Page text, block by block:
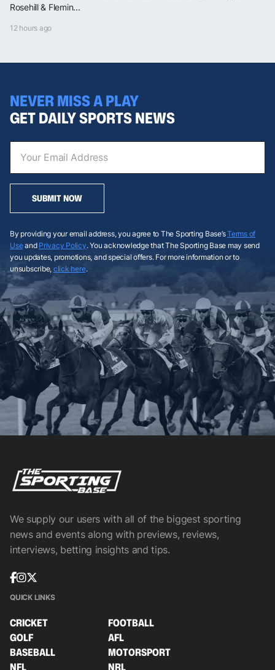
Rosehill & Flemin...
12 hours ago
NEVER MISS A PLAY
GET DAILY SPORTS NEWS
SUBMIT NOW
By providing your email address, you agree to The Sporting Base’sTerms of
Useand Privacy Policy. You acknowledge that The Sporting Base may send
you updates, promotions, and special offers. For more information or to
unsubscribe, click here.
We supply our users with all of the biggest sporting
news and events along with previews, reviews,
interviews, betting insights and tips.
QUICK LINKS
CRICKET
FOOTBALL
GOLF
AFL
BASEBALL
MOTORSPORT
NFL
NRL